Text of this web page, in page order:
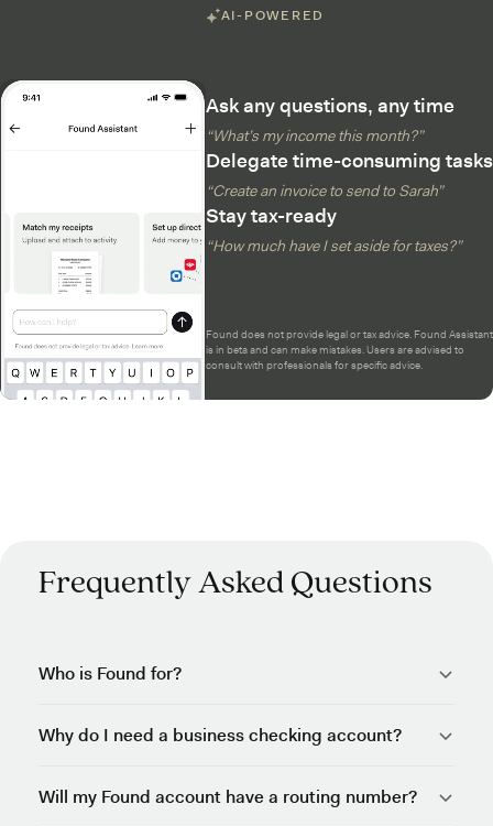
AI-POWERED
Ask any questions, any time
“What’s my income this month?”
Delegate time-consuming tasks
“Create an invoice to send to Sarah”
Stay tax-ready
“How much have I set aside for taxes?”
Found does not provide legal or tax advice. Found Assistant
is in beta and can make mistakes. Users are advised to
consult with professionals for specific advice.
Frequently Asked Questions
Who is Found for?
Why do I need a business checking account?
Will my Found account have a routing number?